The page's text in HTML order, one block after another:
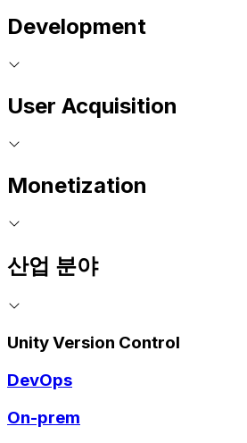
Development
User Acquisition
Monetization
산업 분야
Unity Version Control
DevOps
On-prem